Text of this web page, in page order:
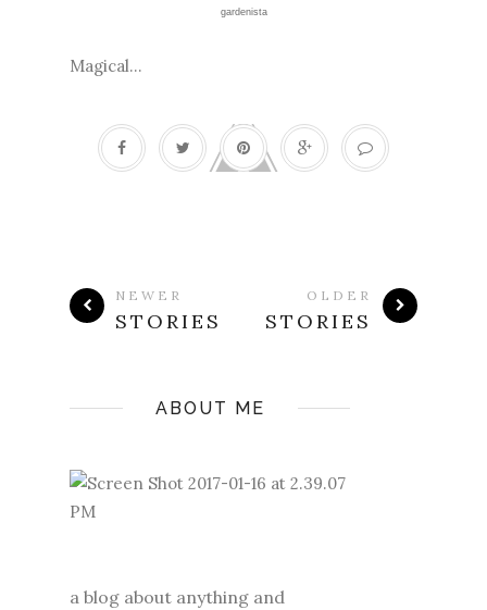
gardenista
Magical...
NEWER
STORIES
OLDER
STORIES
ABOUT ME
a blog about anything and